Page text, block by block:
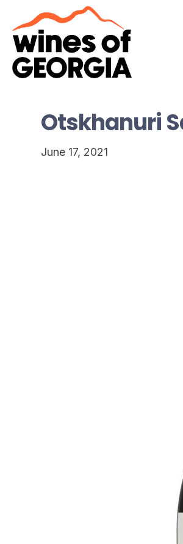
Otskhanuri
June 17, 2021